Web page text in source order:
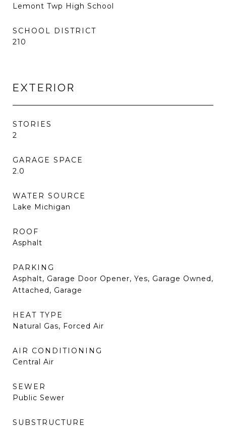
Lemont Twp High School
SCHOOL DISTRICT
210
EXTERIOR
STORIES
2
GARAGE SPACE
2.0
WATER SOURCE
Lake Michigan
ROOF
Asphalt
PARKING
Asphalt, Garage Door Opener, Yes, Garage Owned,
Attached, Garage
HEAT TYPE
Natural Gas, Forced Air
AIR CONDITIONING
Central Air
SEWER
Public Sewer
SUBSTRUCTURE